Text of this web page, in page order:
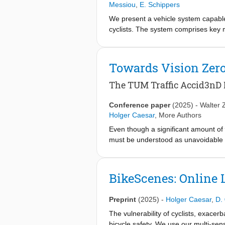
Messiou
E. Schippers
We present a vehicle system
cyclists. The system comprises
generates multiple trajectories in
that go beyond the autonomous
option for remote human operation,
autonomous and remotely operated
Towards Vision
The TUM Traffic Accid3nD
Conference paper (2025) - Walter
Holger Caesar, More Authors
Even though a significant amount
must be understood as
of real-world highway accidents in
point cloud frames recorded from
ablation studies on our dataset
BikeScenes:
Preprint (2025) - Holger Caesar, D.
The vulnerability of cyclists,